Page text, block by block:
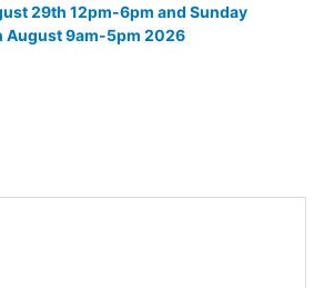
29th 12pm-6pm and Sunday
August 9am-5pm 2026